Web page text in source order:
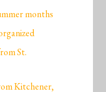
months
St.
Kitchener,